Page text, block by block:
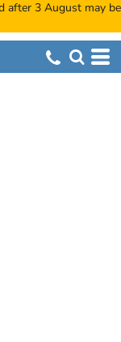
after 3 August may be